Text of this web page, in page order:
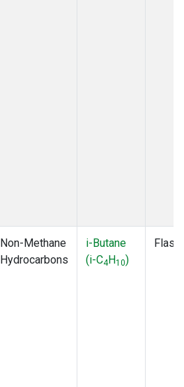
Non-Methane
Hydrocarbons
i-Butane
(i-C4H10)
Flask